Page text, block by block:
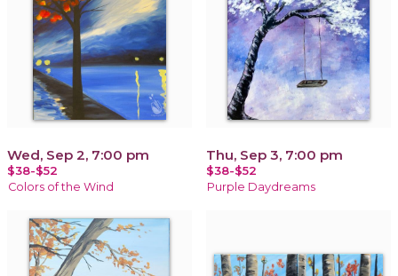
Wed, Sep 2, 7:00 pm
$38-$52
Colors of the Wind
Thu, Sep 3, 7:00 pm
$38-$52
Purple Daydreams